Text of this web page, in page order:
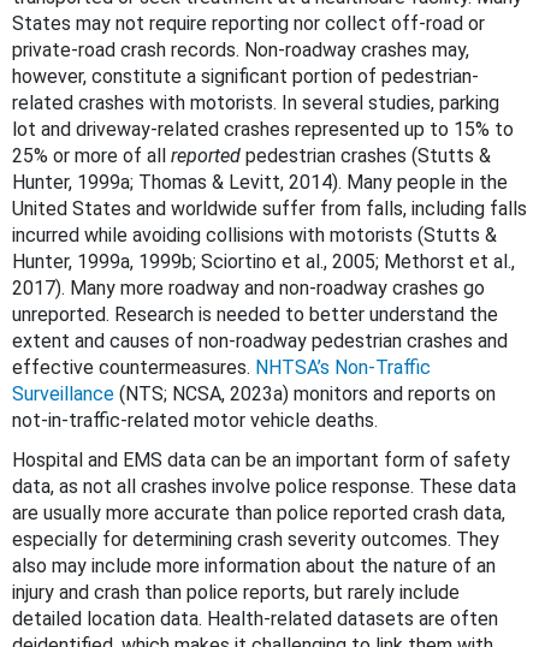
States may not require reporting nor collect off-road or
private-road crash records. Non-roadway crashes may,
however, constitute a significant portion of pedestrian-
related crashes with motorists. In several studies, parking
lot and driveway-related crashes represented up to 15% to
25% or more of all reported pedestrian crashes (Stutts &
Hunter, 1999a; Thomas & Levitt, 2014). Many people in the
United States and worldwide suffer from falls, including falls
incurred while avoiding collisions with motorists (Stutts &
Hunter, 1999a, 1999b; Sciortino et al., 2005; Methorst et al.,
2017). Many more roadway and non-roadway crashes go
unreported. Research is needed to better understand the
extent and causes of non-roadway pedestrian crashes and
effective countermeasures. NHTSA’s Non-Traffic
Surveillance (NTS; NCSA, 2023a) monitors and reports on
not-in-traffic-related motor vehicle deaths.
Hospital and EMS data can be an important form of safety
data, as not all crashes involve police response. These data
are usually more accurate than police reported crash data,
especially for determining crash severity outcomes. They
also may include more information about the nature of an
injury and crash than police reports, but rarely include
detailed location data. Health-related datasets are often